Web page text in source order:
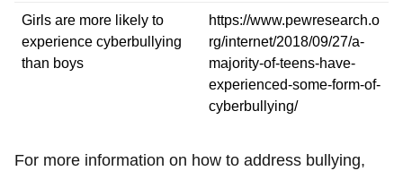
Girls are more likely to
experience cyberbullying
than boys
https://www.pewresearch.o
rg/internet/2018/09/27/a-
majority-of-teens-have-
experienced-some-form-of-
cyberbullying/
For more information on how to address bullying,